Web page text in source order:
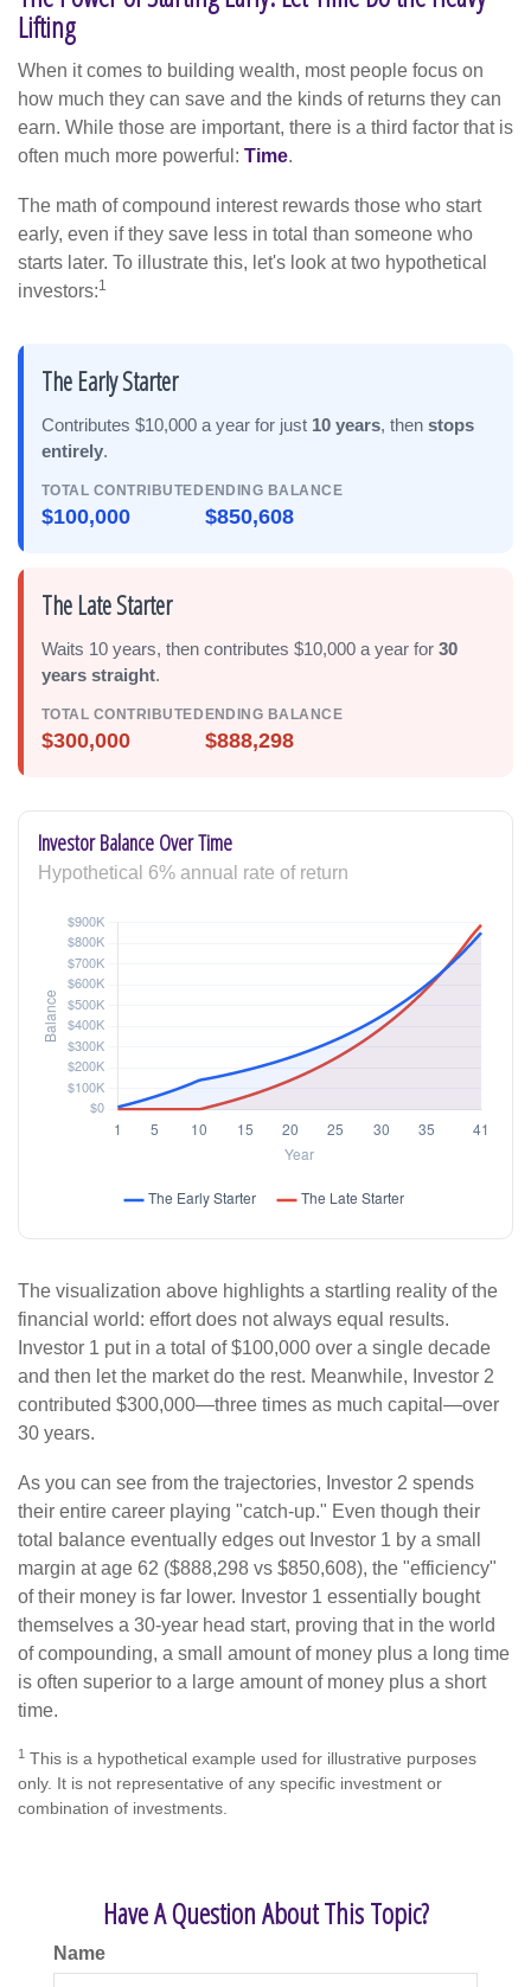
Lifting
When it comes to building wealth, most people focus on
how much they can save and the kinds of returns they can
earn. While those are important, there is a third factor that is
often much more powerful: Time.
The math of compound interest rewards those who start
early, even if they save less in total than someone who
starts later. To illustrate this, let's look at two hypothetical
investors:1
The Early Starter
Contributes $10,000 a year for just 10 years, then stops
entirely.
TOTAL CONTRIBUTED
$100,000
ENDING BALANCE
$850,608
The Late Starter
Waits 10 years, then contributes $10,000 a year for 30
years straight.
TOTAL CONTRIBUTED
$300,000
ENDING BALANCE
$888,298
Investor Balance Over Time
Hypothetical 6% annual rate of return
The visualization above highlights a startling reality of the
financial world: effort does not always equal results.
Investor 1 put in a total of $100,000 over a single decade
and then let the market do the rest. Meanwhile, Investor 2
contributed $300,000—three times as much capital—over
30 years.
As you can see from the trajectories, Investor 2 spends
their entire career playing "catch-up." Even though their
total balance eventually edges out Investor 1 by a small
margin at age 62 ($888,298 vs $850,608), the "efficiency"
of their money is far lower. Investor 1 essentially bought
themselves a 30-year head start, proving that in the world
of compounding, a small amount of money plus a long time
is often superior to a large amount of money plus a short
time.
1 This is a hypothetical example used for illustrative purposes
only. It is not representative of any specific investment or
combination of investments.
Have A Question About This Topic?
Name